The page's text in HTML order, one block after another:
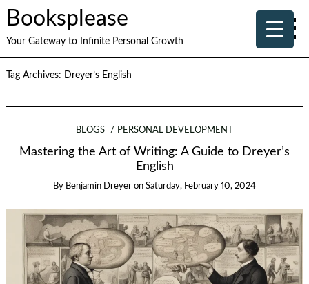
Booksplease
Your Gateway to Infinite Personal Growth
Tag Archives: Dreyer’s English
BLOGS PERSONAL DEVELOPMENT
Mastering the Art of Writing: A Guide to Dreyer’s
English
By Benjamin Dreyer on Saturday, February 10, 2024